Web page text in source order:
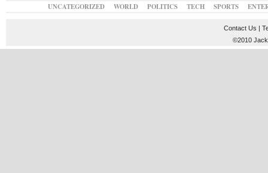
UNCATEGORIZED WORLD POLITICS TECH SPORTS
Contact Us |
©2010